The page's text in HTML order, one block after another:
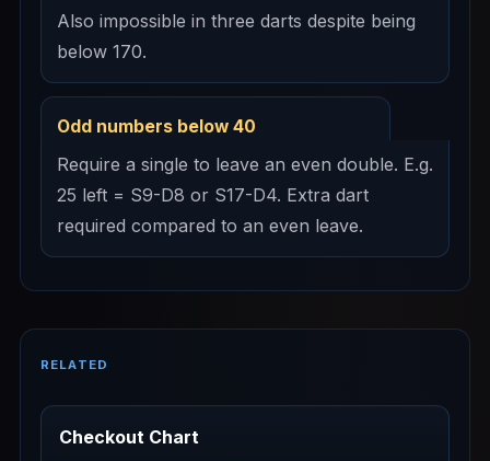
Also impossible in three darts despite being
below 170.
Odd numbers below 40
Require a single to leave an even double. E.g.
25 left = S9-D8 or S17-D4. Extra dart
required compared to an even leave.
RELATED
Checkout Chart